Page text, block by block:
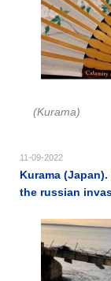
(Kurama)
11-09-2022
Kurama
the russian